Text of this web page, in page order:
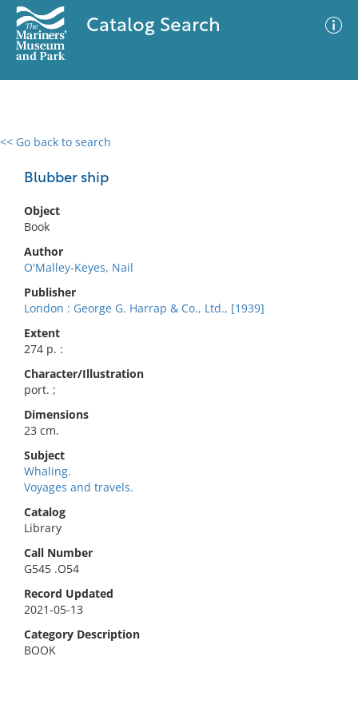
Catalog Search
<< Go back to search
Blubber ship
Object
Book
Author
O'Malley-Keyes, Nail
Publisher
London : George G. Harrap & Co., Ltd., [1939]
Extent
274 p. :
Character/Illustration
port. ;
Dimensions
23 cm.
Subject
Whaling.
Voyages and travels.
Catalog
Library
Call Number
G545 .O54
Record Updated
2021-05-13
Category Description
BOOK
0 results